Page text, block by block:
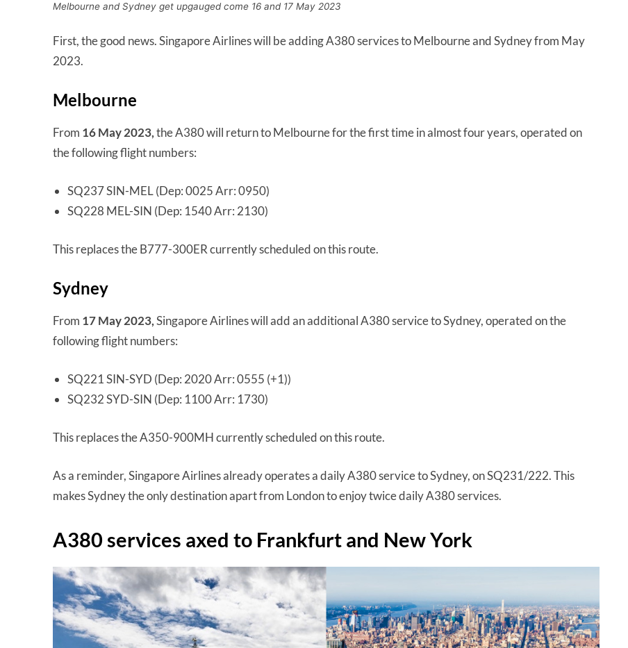
Melbourne and Sydney get upgauged come 16 and 17 May 2023
First, the good news. Singapore Airlines will be adding A380 services to Melbourne and Sydney from May
2023.
Melbourne
From 16 May 2023,the A380 will return to Melbourne for the first time in almost four years, operated on
the following flight numbers:
SQ237 SIN-MEL (Dep: 0025 Arr: 0950)
SQ228 MEL-SIN (Dep: 1540 Arr: 2130)
This replaces the B777-300ER currently scheduled on this route.
Sydney
From 17 May 2023,Singapore Airlines will add an additional A380 service to Sydney, operated on the
following flight numbers:
SQ221 SIN-SYD (Dep: 2020 Arr: 0555 (+1))
SQ232 SYD-SIN (Dep: 1100 Arr: 1730)
This replaces the A350-900MH currently scheduled on this route.
As a reminder, Singapore Airlines already operates a daily A380 service to Sydney, on SQ231/222. This
makes Sydney the only destination apart from London to enjoy twice daily A380 services.
A380 services axed to Frankfurt and New York